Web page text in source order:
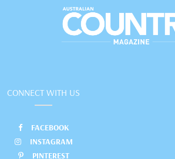
CONNECT WITH US
FACEBOOK
INSTAGRAM
PINTEREST